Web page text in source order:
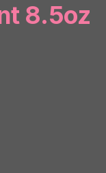
8.5oz